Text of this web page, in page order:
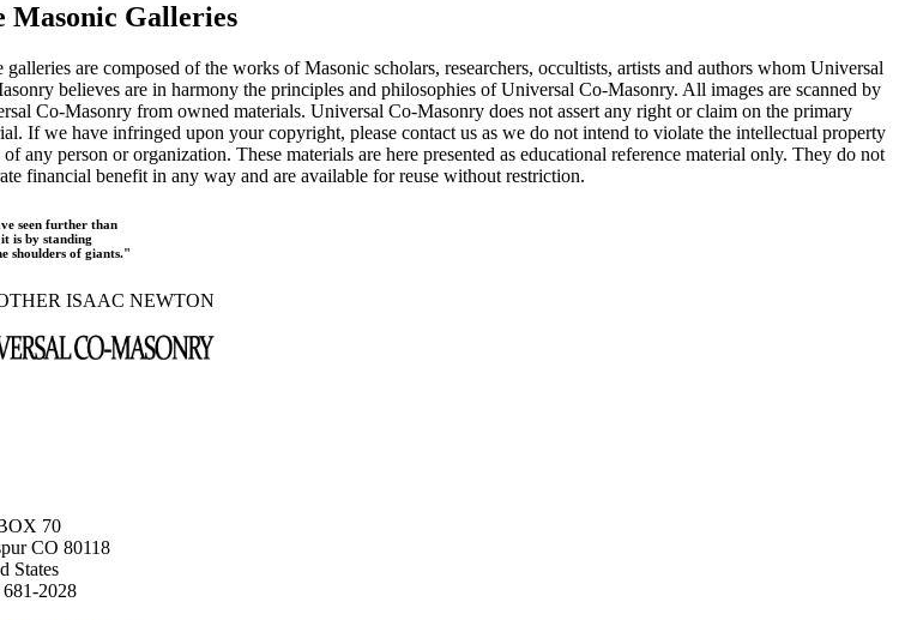
Masonic Galleries
galleries are composed of the works of Masonic scholars, researchers, occultists, artists and authors whom Universal
believes are in harmony the principles and philosophies of Universal Co-Masonry. All images are scanned by
Co-Masonry from owned materials. Universal Co-Masonry does not assert any right or claim on the primary
If we have infringed upon your copyright, please contact us as we do not intend to violate the intellectual property
of any person or organization. These materials are here presented as educational reference material only. They do not
financial benefit in any way and are available for reuse without restriction.
seen further than
is by standing
shoulders of giants."
ISAAC NEWTON
70
CO 80118
States
2028